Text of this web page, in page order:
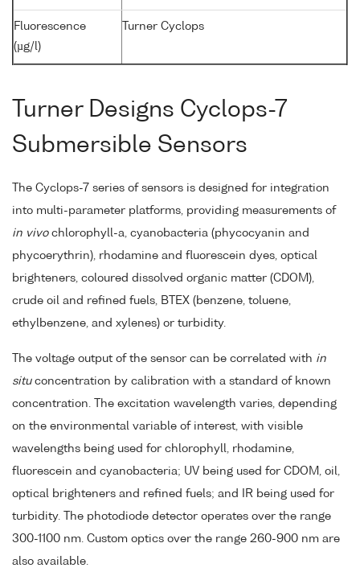
Fluorescence
(µg/l)
Turner Cyclops
Turner Designs Cyclops-7
Submersible Sensors
The Cyclops-7 series of sensors is designed for integration
into multi-parameter platforms, providing measurements of
in vivochlorophyll-a, cyanobacteria (phycocyanin and
phycoerythrin), rhodamine and fluorescein dyes, optical
brighteners, coloured dissolved organic matter (CDOM),
crude oil and refined fuels, BTEX (benzene, toluene,
ethylbenzene, and xylenes) or turbidity.
The voltage output of the sensor can be correlated with in
situconcentration by calibration with a standard of known
concentration. The excitation wavelength varies, depending
on the environmental variable of interest, with visible
wavelengths being used for chlorophyll, rhodamine,
fluorescein and cyanobacteria; UV being used for CDOM, oil,
optical brighteners and refined fuels; and IR being used for
turbidity. The photodiode detector operates over the range
300-1100 nm. Custom optics over the range 260-900 nm are
also available.